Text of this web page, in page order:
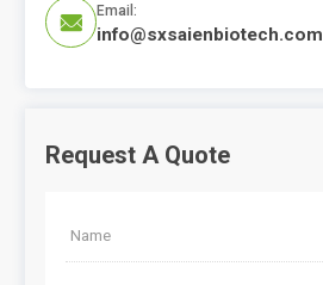

Email:
info@sxsaienbiotech.com
Request A Quote